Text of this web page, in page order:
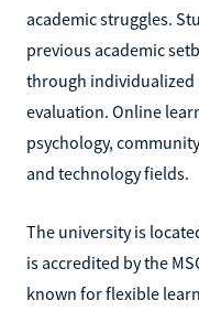
academic struggles.
previous academic
through individualized
evaluation. Online
psychology,
and technology fields.
The university is
is accredited by the
known for flexible